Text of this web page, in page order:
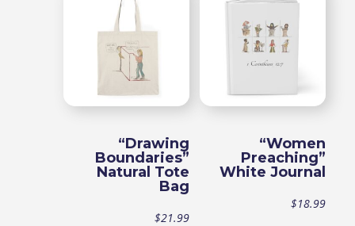
“Drawing
Boundaries”
Natural Tote
Bag
$21.99
“Women
Preaching”
White Journal
$18.99